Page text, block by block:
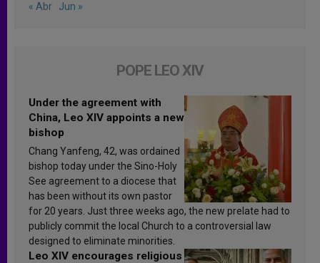
« Abr Jun »
POPE LEO XIV
Under the agreement with
China, Leo XIV appoints a new
bishop
Chang Yanfeng, 42, was ordained
bishop today under the Sino-Holy
See agreement to a diocese that
has been without its own pastor
for 20 years. Just three weeks ago, the new prelate had to
publicly commit the local Church to a controversial law
designed to eliminate minorities.
Leo XIV encourages religious